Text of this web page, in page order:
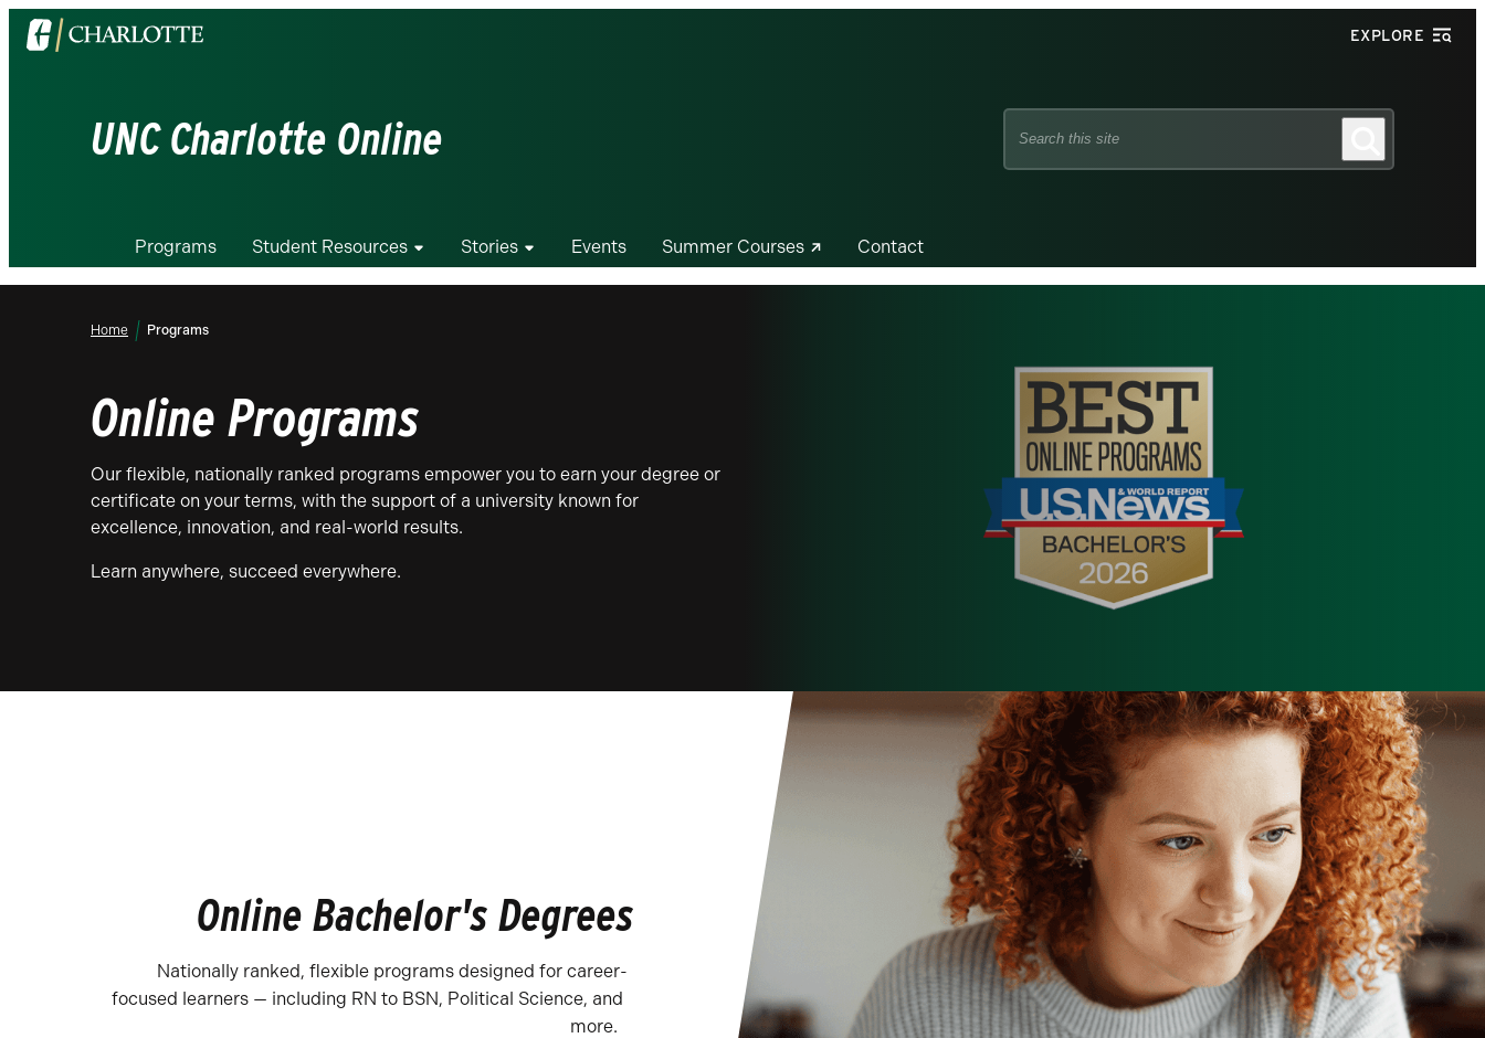
Visit
the
EXPLORE
UNC Charlotte Online
Search
Programs Student Resources Stories Events Summer Courses Contact
Home Programs
Online Programs
Our flexible, nationally ranked programs empower you to earn your degree or
certificate on your terms, with the support of a university known for
excellence, innovation, and real-world results.
Learn anywhere, succeed everywhere.
Online Bachelor's Degrees
Nationally ranked, flexible programs designed for career-
focused learners — including RN to BSN, Political Science, and
more.